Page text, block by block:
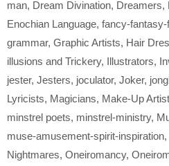
man, Dream Divination, Dreamers,
Enochian Language, fancy-fantasy-
grammar, Graphic Artists, Hair
illusions and Trickery, Illustrators,
jester, Jesters, joculator, Joker,
Lyricists, Magicians, Make-Up
minstrel poets, minstrel-ministry,
muse-amusement-spirit-inspiration,
Nightmares, Oneiromancy,